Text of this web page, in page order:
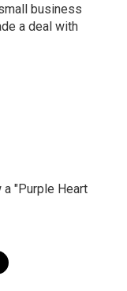
business
a deal with
a "Purple Heart